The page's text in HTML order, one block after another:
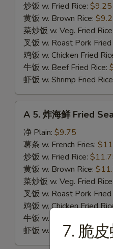
Fried
Scallops
(10
pcs)
炒饭 w. Fried Rice: $9.25
黄饭 w. Brown Rice:
菜炒饭 w. Veg. Fried Rice:
叉饭 w. Roast Pork Fried
鸡饭 w. Chicken Fried
牛饭 w. Beef Fried Rice:
虾饭 w. Shrimp Fried
Fried
Seafood
Combination
A 5. 炸海鲜 Fried
净 Plain: $9.75
薯条 w. French Fries:
炒饭 w. Fried Rice:
黄饭 w. Brown Rice:
菜炒饭 w. Veg. Fried Rice:
叉饭 w. Roast Pork Fried
鸡饭 w. Chicken Fried
牛饭 w. Beef Fried Rice:
虾饭 w. Shrimp Fried
7. 脆